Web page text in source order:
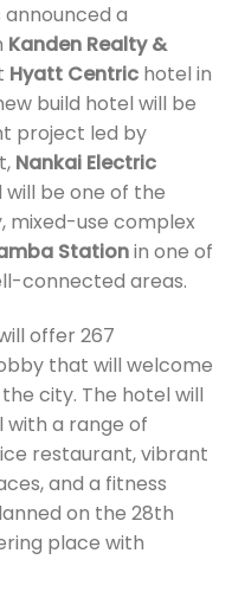
announced a
Kanden Realty &
Hyatt Centric hotel in
build hotel will be
project led by
Nankai Electric
will be one of the
mixed-use complex
Stationin one of
connected areas.
offer 267
that will welcome
city. The hotel will
a range of
restaurant, vibrant
and a fitness
on the 28th
place with